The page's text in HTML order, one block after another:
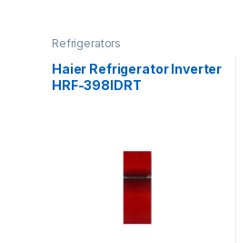
Refrigerators
Haier Refrigerator Inverter
HRF-398IDRT